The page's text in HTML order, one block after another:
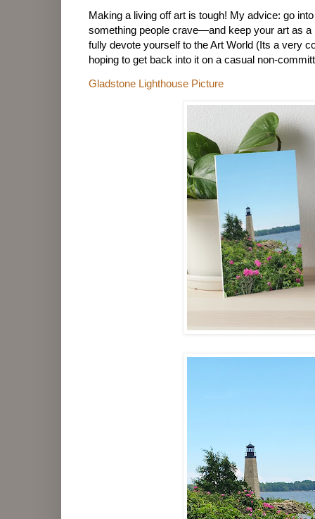
Making a living off art is tough! My advice: go
something people crave—and keep your art as a
fully devote yourself to the Art World (Its a very
hoping to get back into it on a casual non-
Gladstone Lighthouse Picture